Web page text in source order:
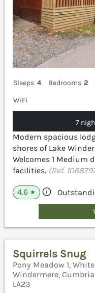
Sleeps 4 Bedrooms 2
WiFi
7
Modern spacious
shores of Lake
Welcomes 1 Medium
facilities. (Ref.
4.6 ★
Squirrels Snug
Pony Meadow 1,
Windermere,
LA23